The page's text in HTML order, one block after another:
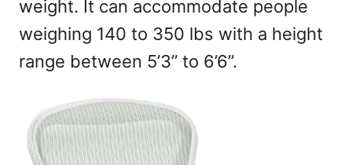
weight. It can accommodate people
weighing 140 to 350 lbs with a height
range between 5’3” to 6’6”.